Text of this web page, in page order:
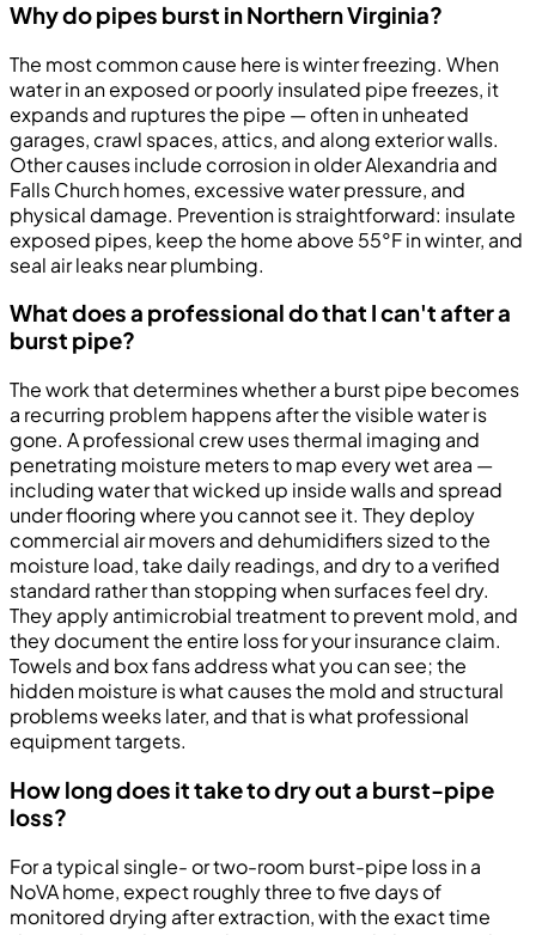
Why do pipes burst in Northern Virginia?
The most common cause here is winter freezing. When
water in an exposed or poorly insulated pipe freezes, it
expands and ruptures the pipe — often in unheated
garages, crawl spaces, attics, and along exterior walls.
Other causes include corrosion in older Alexandria and
Falls Church homes, excessive water pressure, and
physical damage. Prevention is straightforward: insulate
exposed pipes, keep the home above 55°F in winter, and
seal air leaks near plumbing.
What does a professional do that I can't after a
burst pipe?
The work that determines whether a burst pipe becomes
a recurring problem happens after the visible water is
gone. A professional crew uses thermal imaging and
penetrating moisture meters to map every wet area —
including water that wicked up inside walls and spread
under flooring where you cannot see it. They deploy
commercial air movers and dehumidifiers sized to the
moisture load, take daily readings, and dry to a verified
standard rather than stopping when surfaces feel dry.
They apply antimicrobial treatment to prevent mold, and
they document the entire loss for your insurance claim.
Towels and box fans address what you can see; the
hidden moisture is what causes the mold and structural
problems weeks later, and that is what professional
equipment targets.
How long does it take to dry out a burst-pipe
loss?
For a typical single- or two-room burst-pipe loss in a
NoVA home, expect roughly three to five days of
monitored drying after extraction, with the exact time